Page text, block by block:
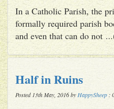
In a Catholic Parish, the
formally required parish
and even that can do not
Half in Ruins
Posted 13th May, 2016 by HappySheep :